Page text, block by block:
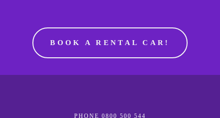
BOOK A RENTAL CAR!
PHONE 0800 500 544